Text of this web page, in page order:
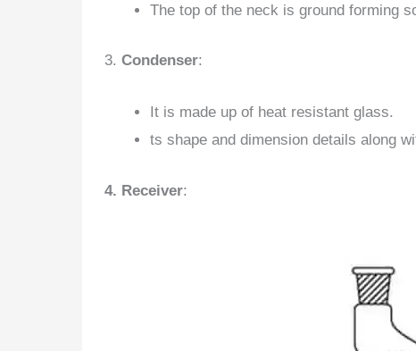
The top of the neck is ground forming
3. Condenser:
It is made up of heat resistant glass.
ts shape and dimension details along
4. Receiver: